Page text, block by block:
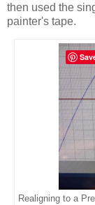
then used the
painter's tape.
Realigning to a